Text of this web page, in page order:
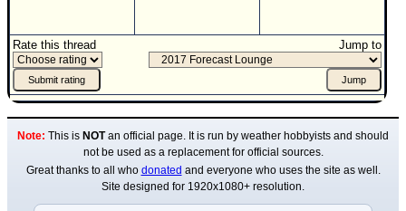
Rate this thread Jump to
Note: This is NOTan official page. It is run by weather hobbyists and should
not be used as a replacement for official sources.
Great thanks to all who donated and everyone who uses the site as well.
Site designed for 1920x1080+ resolution.